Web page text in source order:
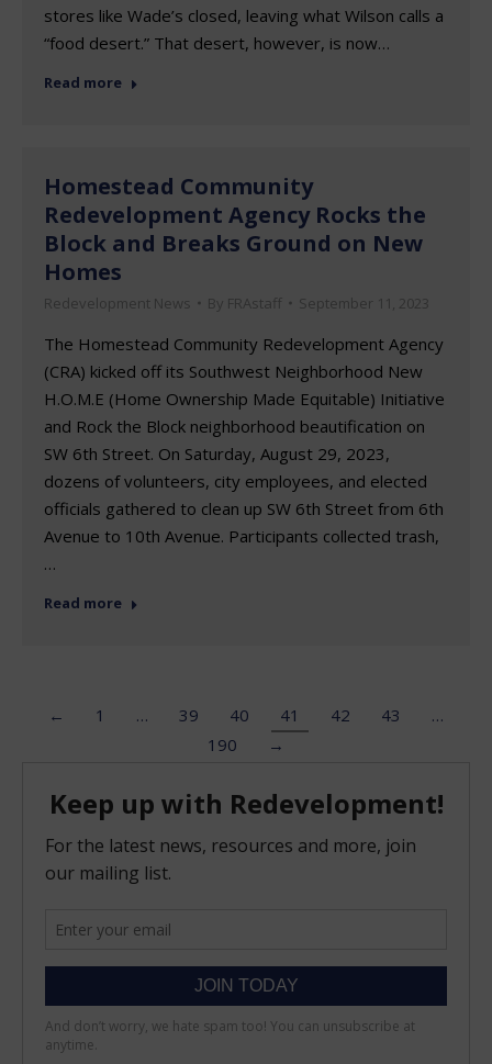
stores like Wade’s closed, leaving what Wilson calls a
“food desert.” That desert, however, is now…
Read more
Homestead Community
Redevelopment Agency Rocks the
Block and Breaks Ground on New
Homes
Redevelopment News By FRAstaff September 11, 2023
The Homestead Community Redevelopment Agency
(CRA) kicked off its Southwest Neighborhood New
H.O.M.E (Home Ownership Made Equitable) Initiative
and Rock the Block neighborhood beautification on
SW 6th Street. On Saturday, August 29, 2023,
dozens of volunteers, city employees, and elected
officials gathered to clean up SW 6th Street from 6th
Avenue to 10th Avenue. Participants collected trash,
…
Read more
← 1 … 39 40 41 42 43
…
190
→